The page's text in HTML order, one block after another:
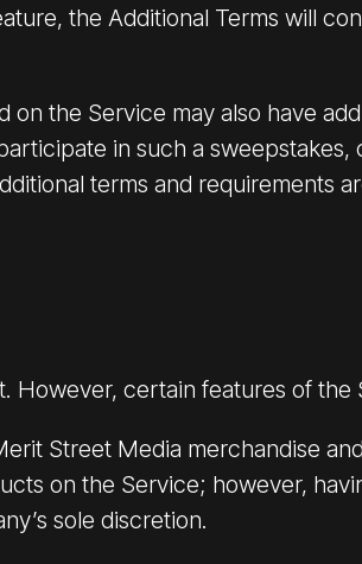
the Additional Terms will
the Service may also have
in such a
terms and requirements
However, certain features of
Street Media merchandise
on the Service; however,
sole discretion.